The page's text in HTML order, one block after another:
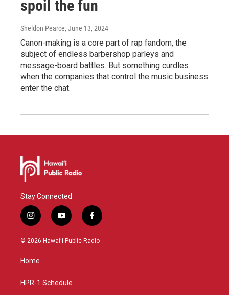
spoil the fun
Sheldon Pearce, June 13, 2024
Canon-making is a core part of rap fandom, the
subject of endless barbershop parleys and
message-board battles. But something curdles
when the companies that control the music business
enter the chat.
Stay Connected
i
n
s
g
a
y
o
u
f
a
c
© 2026 Hawaiʻi Public Radio
Home
HPR-1 Schedule